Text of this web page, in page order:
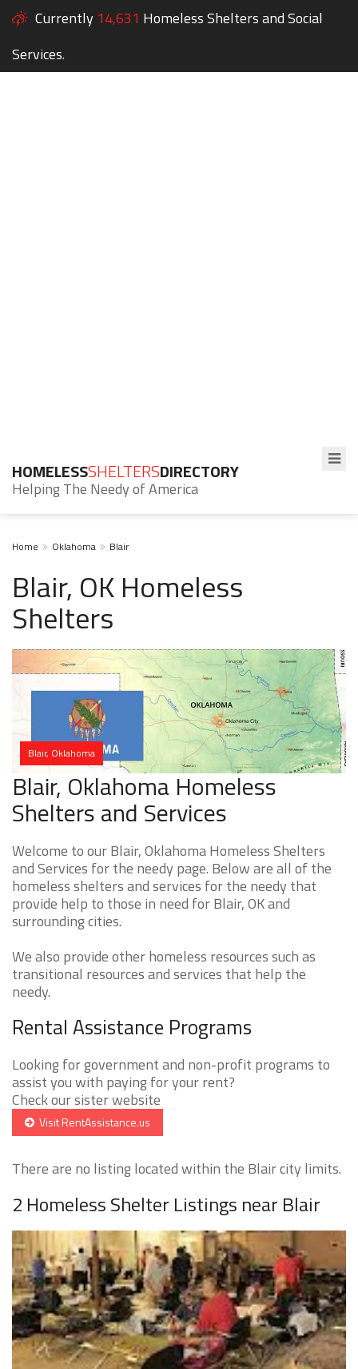
Currently 14,631 Homeless Shelters and Social
Services.
HOMELESSSHELTERSDIRECTORY
Helping The Needy of America
Home Oklahoma Blair
Blair, OK Homeless
Shelters
Blair, Oklahoma
Blair, Oklahoma Homeless
Shelters and Services
Welcome to our Blair, Oklahoma Homeless Shelters
and Services for the needy page. Below are all of the
homeless shelters and services for the needy that
provide help to those in need for Blair, OK and
surrounding cities.
We also provide other homeless resources such as
transitional resources and services that help the
needy.
Rental Assistance Programs
Looking for government and non-profit programs to
assist you with paying for your rent?
Check our sister website
Visit RentAssistance.us
There are no listing located within the Blair city limits.
2 Homeless Shelter Listings near Blair